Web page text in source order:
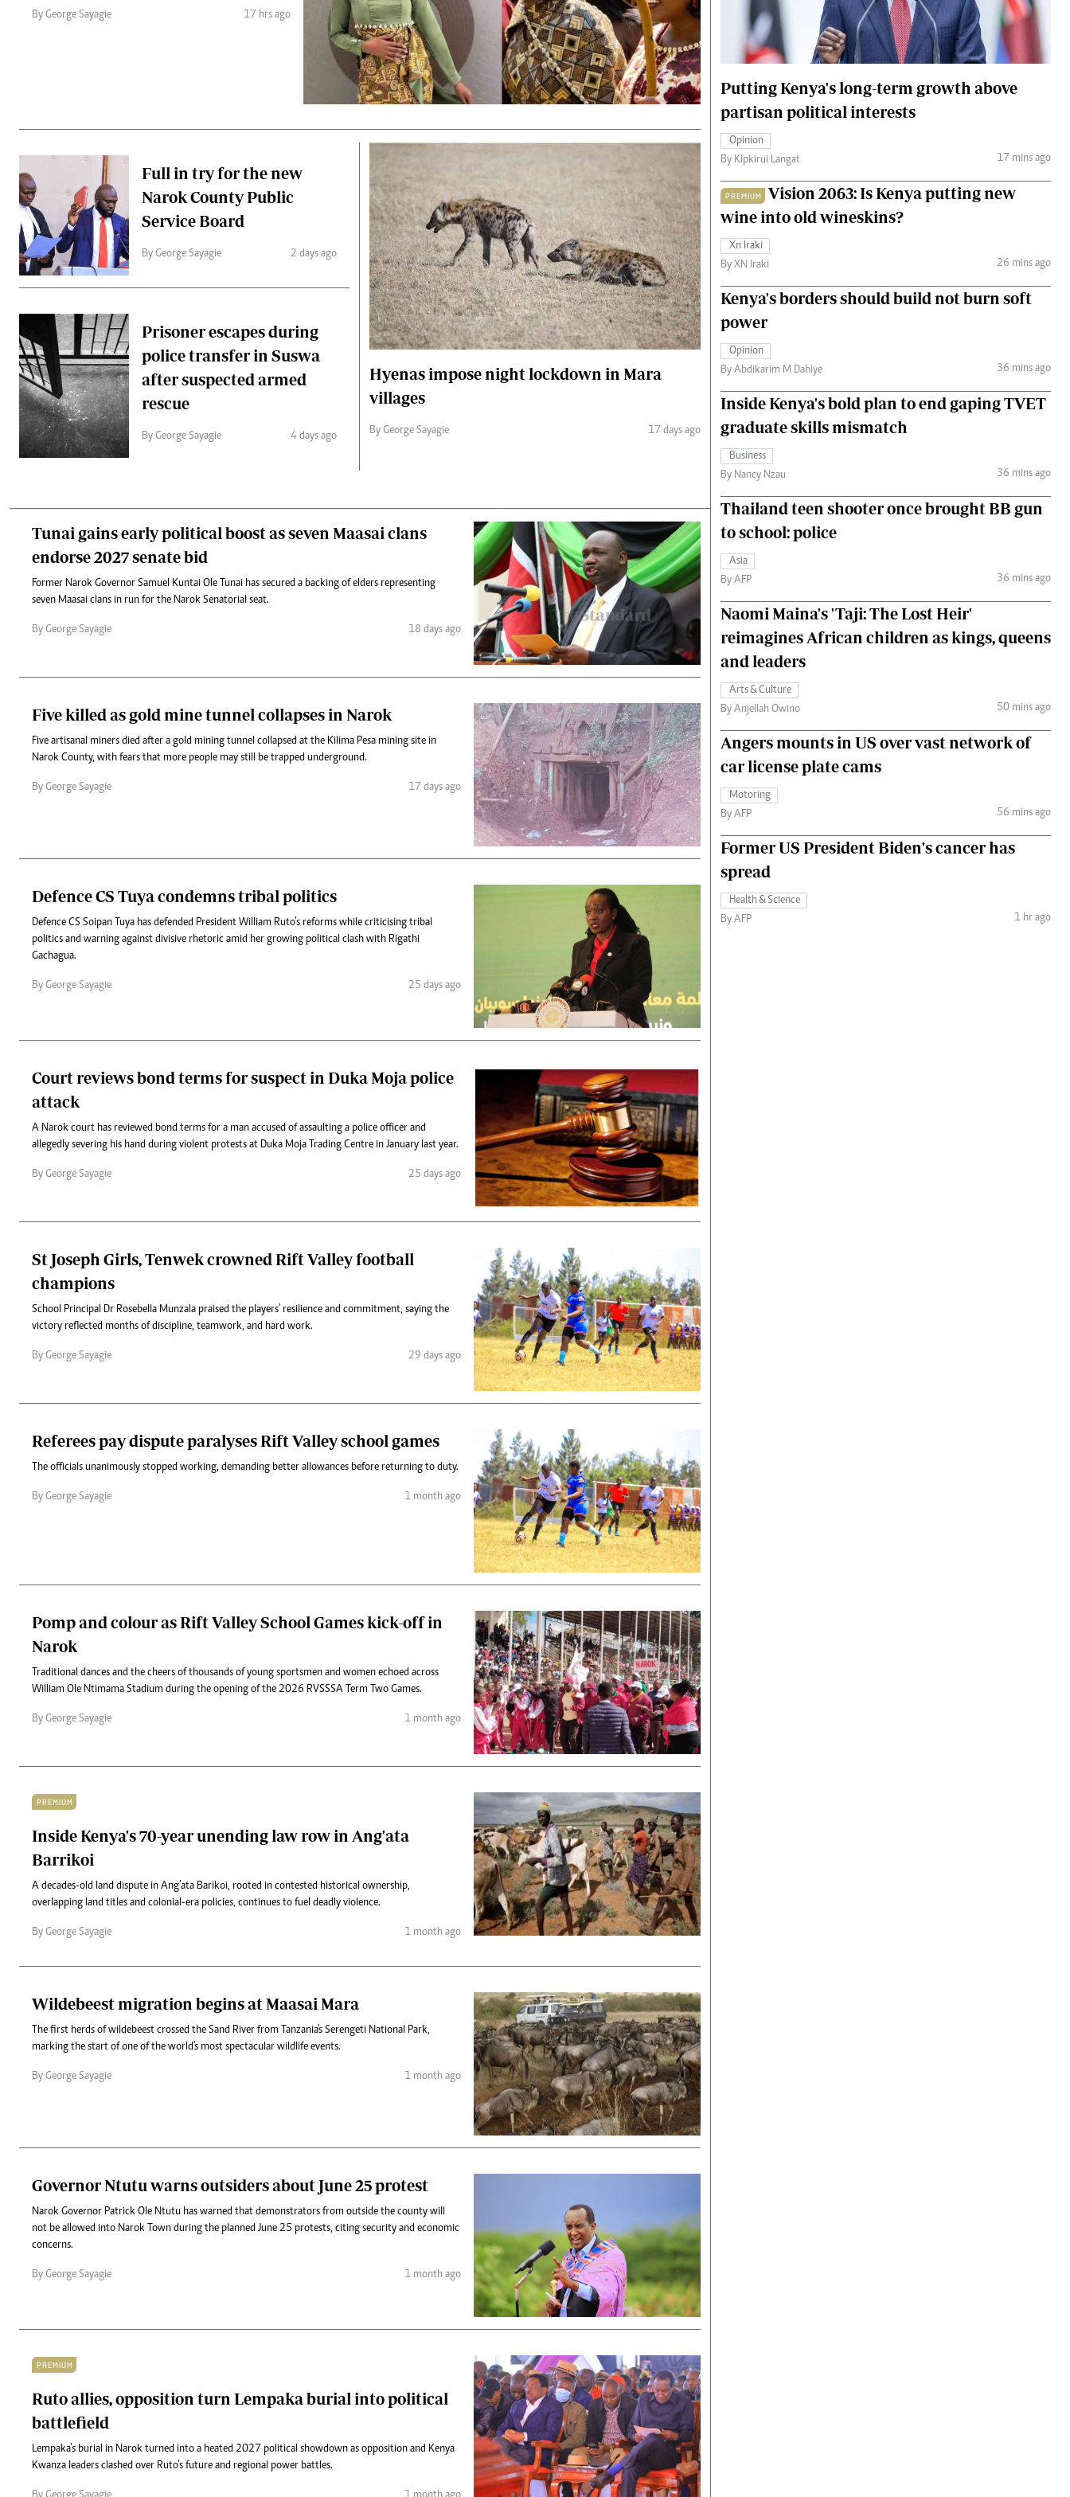
0719012111
Planet Action
Branding Voice
Podcasts
Farmers Market
Agri-Directory
Mkulima Expo 2021
Farmpedia
Hockey
Cricket
Gossip & Rumours
Premier League
The Nairobian
Scandals
Gossip
Entertainment
Politics
The Nairobian
Health
Flash Back
Nairobian Shop
The Nairobian
Fashion
The Standard Courier
By George Sayagie 17 hrs ago
Full in try for the new
Narok County Public
Service Board
By George Sayagie 2 days ago
Prisoner escapes during
police transfer in Suswa
after suspected armed
rescue
By George Sayagie 4 days ago
Hyenas impose night lockdown in Mara
villages
By George Sayagie 17 days ago
Tunai gains early political boost as seven Maasai clans
endorse 2027 senate bid
Former Narok Governor Samuel Kuntai Ole Tunai has secured a backing of elders representing
seven Maasai clans in run for the Narok Senatorial seat.
By George Sayagie 18 days ago
Five killed as gold mine tunnel collapses in Narok
Five artisanal miners died after a gold mining tunnel collapsed at the Kilima Pesa mining site in
Narok County, with fears that more people may still be trapped underground.
By George Sayagie 17 days ago
Defence CS Tuya condemns tribal politics
Defence CS Soipan Tuya has defended President William Ruto’s reforms while criticising tribal
politics and warning against divisive rhetoric amid her growing political clash with Rigathi
Gachagua.
By George Sayagie 25 days ago
Court reviews bond terms for suspect in Duka Moja police
attack
A Narok court has reviewed bond terms for a man accused of assaulting a police officer and
allegedly severing his hand during violent protests at Duka Moja Trading Centre in January last year.
By George Sayagie 25 days ago
St Joseph Girls, Tenwek crowned Rift Valley football
champions
School Principal Dr Rosebella Munzala praised the players' resilience and commitment, saying the
victory reflected months of discipline, teamwork, and hard work.
By George Sayagie 29 days ago
Referees pay dispute paralyses Rift Valley school games
‎The officials unanimously stopped working, demanding better allowances before returning to duty.
By George Sayagie 1 month ago
Pomp and colour as Rift Valley School Games kick-off in
Narok
Traditional dances and the cheers of thousands of young sportsmen and women echoed across
William Ole Ntimama Stadium during the opening of the 2026 RVSSSA Term Two Games.
By George Sayagie 1 month ago
PREMIUM
Inside Kenya's 70-year unending law row in Ang'ata
Barrikoi
A decades-old land dispute in Ang’ata Barikoi, rooted in contested historical ownership,
overlapping land titles and colonial-era policies, continues to fuel deadly violence.
By George Sayagie 1 month ago
Wildebeest migration begins at Maasai Mara
The first herds of wildebeest crossed the Sand River from Tanzania's Serengeti National Park,
marking the start of one of the world's most spectacular wildlife events.
By George Sayagie 1 month ago
Governor Ntutu warns outsiders about June 25 protest
Narok Governor Patrick Ole Ntutu has warned that demonstrators from outside the county will
not be allowed into Narok Town during the planned June 25 protests, citing security and economic
concerns.
By George Sayagie 1 month ago
PREMIUM
Ruto allies, opposition turn Lempaka burial into political
battlefield
Lempaka’s burial in Narok turned into a heated 2027 political showdown as opposition and Kenya
Kwanza leaders clashed over Ruto’s future and regional power battles.
Putting Kenya's long-term growth above
partisan political interests
Opinion
By Kipkirui Langat
17 mins ago
PREMIUM
Vision 2063: Is Kenya putting new
wine into old wineskins?
Xn Iraki
By XN Iraki
26 mins ago
Kenya's borders should build not burn soft
power
Opinion
By Abdikarim M Dahiye
36 mins ago
Inside Kenya's bold plan to end gaping TVET
graduate skills mismatch
Business
By Nancy Nzau
36 mins ago
Thailand teen shooter once brought BB gun
to school: police
Asia
By AFP
36 mins ago
Naomi Maina's 'Taji: The Lost Heir'
reimagines African children as kings, queens
and leaders
Arts & Culture
By Anjellah Owino
50 mins ago
Angers mounts in US over vast network of
car license plate cams
Motoring
By AFP
56 mins ago
Former US President Biden's cancer has
spread
Health & Science
By AFP
1 hr ago